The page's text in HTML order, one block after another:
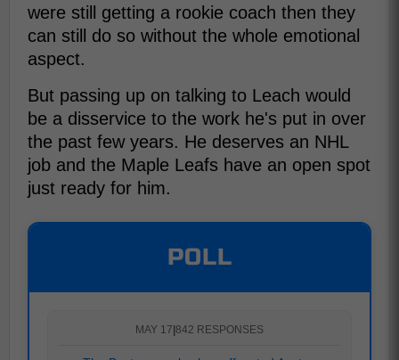
were still getting a rookie coach then they
can still do so without the whole emotional
aspect.
But passing up on talking to Leach would
be a disservice to the work he's put in over
the past few years. He deserves an NHL
job and the Maple Leafs have an open spot
just ready for him.
POLL
MAY 17 842 RESPONSES